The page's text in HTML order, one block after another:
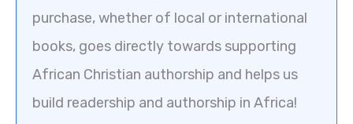
purchase, whether of local or international
books, goes directly towards supporting
African Christian authorship and helps us
build readership and authorship in Africa!